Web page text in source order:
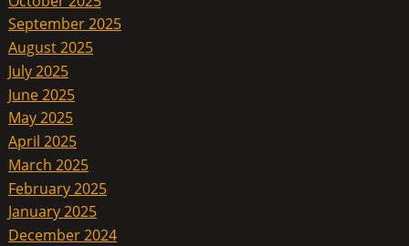
September 2025
August 2025
July 2025
June 2025
May 2025
April 2025
March 2025
February 2025
January 2025
December 2024